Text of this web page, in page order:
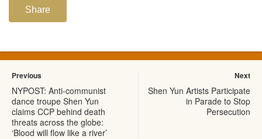
Share
Previous
NYPOST: Anti-communist
dance troupe Shen Yun
claims CCP behind death
threats across the globe:
‘Blood will flow like a river’
Next
Shen Yun Artists Participate
in Parade to Stop
Persecution